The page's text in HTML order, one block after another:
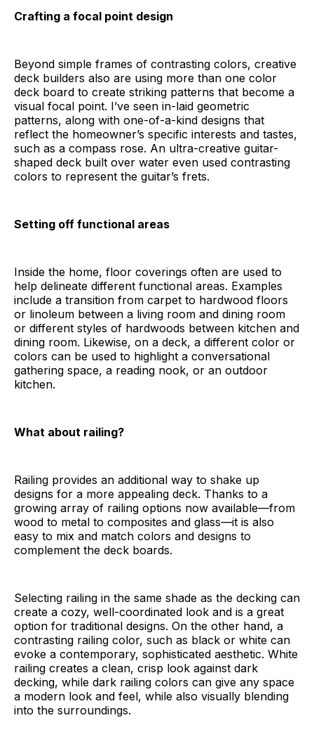
Crafting a focal point design
Beyond simple frames of contrasting colors, creative
deck builders also are using more than one color
deck board to create striking patterns that become a
visual focal point. I’ve seen in-laid geometric
patterns, along with one-of-a-kind designs that
reflect the homeowner’s specific interests and tastes,
such as a compass rose. An ultra-creative guitar-
shaped deck built over water even used contrasting
colors to represent the guitar’s frets.
Setting off functional areas
Inside the home, floor coverings often are used to
help delineate different functional areas. Examples
include a transition from carpet to hardwood floors
or linoleum between a living room and dining room
or different styles of hardwoods between kitchen and
dining room. Likewise, on a deck, a different color or
colors can be used to highlight a conversational
gathering space, a reading nook, or an outdoor
kitchen.
What about railing?
Railing provides an additional way to shake up
designs for a more appealing deck. Thanks to a
growing array of railing options now available—from
wood to metal to composites and glass—it is also
easy to mix and match colors and designs to
complement the deck boards.
Selecting railing in the same shade as the decking can
create a cozy, well-coordinated look and is a great
option for traditional designs. On the other hand, a
contrasting railing color, such as black or white can
evoke a contemporary, sophisticated aesthetic. White
railing creates a clean, crisp look against dark
decking, while dark railing colors can give any space
a modern look and feel, while also visually blending
into the surroundings.